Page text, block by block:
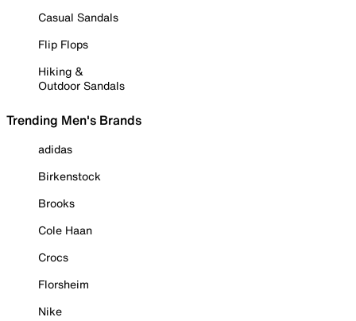
Casual Sandals
Flip Flops
Hiking &
Outdoor Sandals
Trending Men's Brands
adidas
Birkenstock
Brooks
Cole Haan
Crocs
Florsheim
Nike